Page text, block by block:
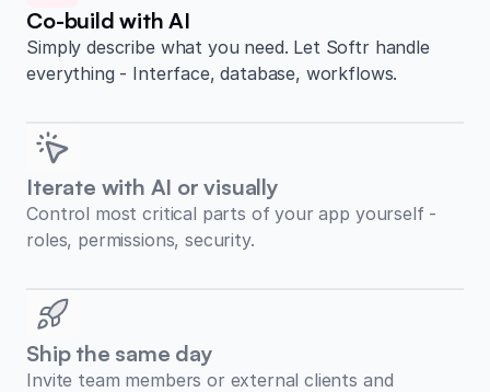
Co-build with AI
Simply describe what you need. Let Softr handle
everything - Interface, database, workflows.
Iterate with AI or visually
Control most critical parts of your app yourself -
roles, permissions, security.
Ship the same day
Invite team members or external clients and